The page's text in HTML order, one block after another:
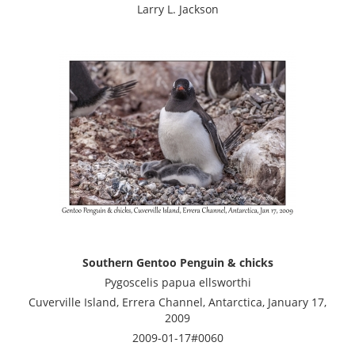
Larry L. Jackson
Southern Gentoo Penguin & chicks
Pygoscelis papua ellsworthi
Cuverville Island, Errera Channel, Antarctica, January 17,
2009
2009-01-17#0060